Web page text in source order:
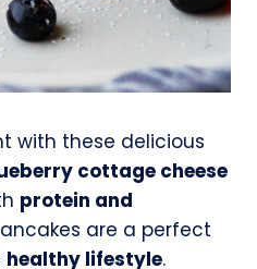
with these delicious
cottage cheese
protein and
are a perfect
healthy lifestyle.